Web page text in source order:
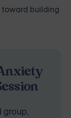
building
group,